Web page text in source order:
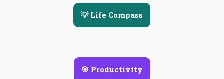
💡 Life Compass
🎯 Productivity